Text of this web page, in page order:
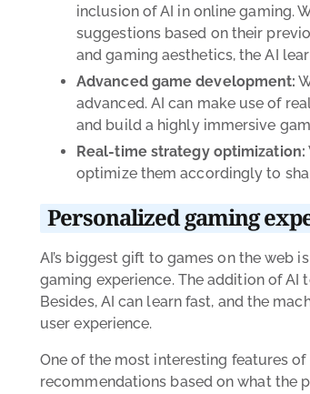
inclusion of AI in online gaming.
suggestions based on their
and gaming aesthetics, the AI
Advanced game development:
advanced. AI can make use of
and build a highly immersive
Real-time strategy optimization:
optimize them accordingly to
Personalized gaming
AI’s biggest gift to games on the
gaming experience. The addition of
Besides, AI can learn fast, and the
user experience.
One of the most interesting features
recommendations based on what the